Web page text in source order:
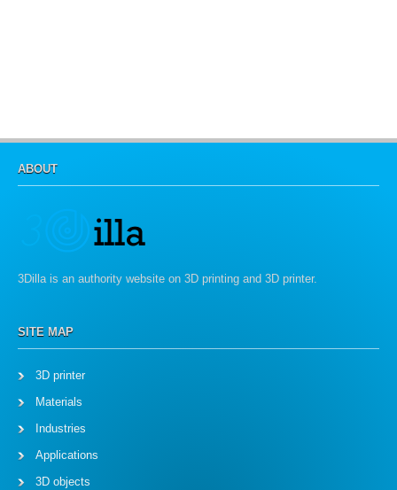
ABOUT
3Dilla is an authority website on 3D printing and 3D printer.
SITE MAP
3D printer
Materials
Industries
Applications
3D objects